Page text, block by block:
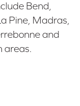
Bend,
Pine, Madras,
and
areas.